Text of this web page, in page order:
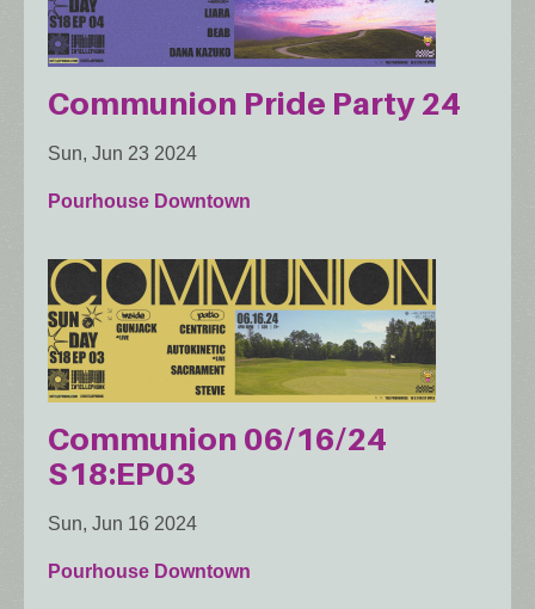
Communion Pride Party 24
Sun, Jun 23 2024
Pourhouse Downtown
Communion 06/16/24
S18:EP03
Sun, Jun 16 2024
Pourhouse Downtown